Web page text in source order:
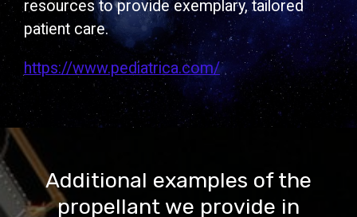
resources to provide exemplary, tailored
patient care.
https://www.pediatrica.com/
Additional examples of the
propellant we provide in